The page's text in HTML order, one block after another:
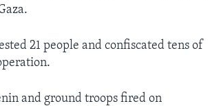
21 people and confiscated tens of
and ground troops fired on